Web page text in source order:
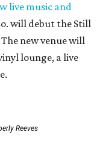
live music and
will debut the Still
new venue will
lounge, a live
Reeves